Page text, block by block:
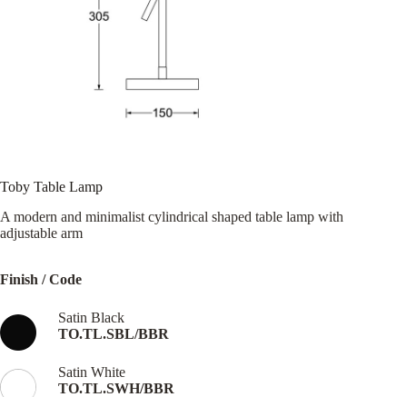
Toby Table Lamp
A modern and minimalist cylindrical shaped table lamp with
adjustable arm
Finish / Code
Satin Black
TO.TL.SBL/BBR
Satin White
TO.TL.SWH/BBR